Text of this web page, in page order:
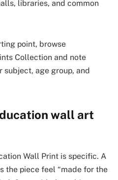
libraries, and common
point, browse
Collection and note
subject, age group, and
wall art
Wall Print is specific. A
the piece feel “made for the